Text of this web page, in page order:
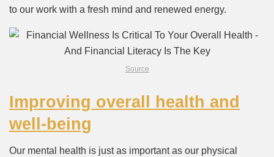
to our work with a fresh mind and renewed energy.
Source
Improving overall health and
well-being
Our mental health is just as important as our physical